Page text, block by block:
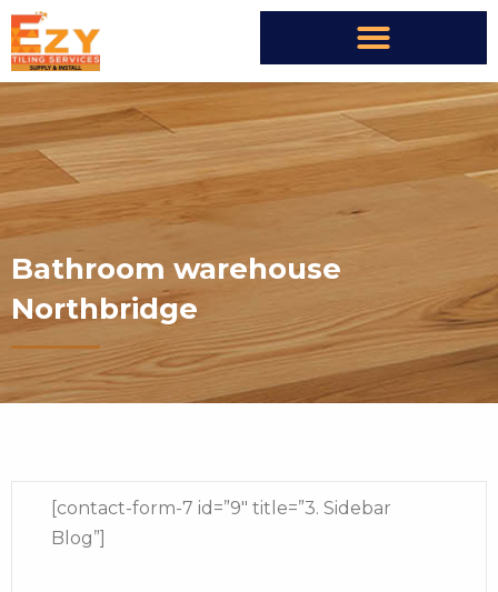
Bathroom warehouse
Northbridge
[contact-form-7 id=”9″ title=”3. Sidebar
Blog”]